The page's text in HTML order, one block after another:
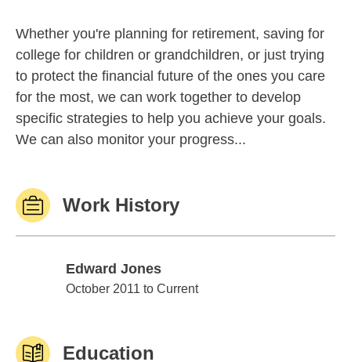
Whether you're planning for retirement, saving for
college for children or grandchildren, or just trying
to protect the financial future of the ones you care
for the most, we can work together to develop
specific strategies to help you achieve your goals.
We can also monitor your progress...
Work History
Edward Jones
Edward Jones
October 2011 to Current
Education